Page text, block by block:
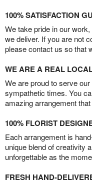
100% SATISFACTION
We take pride in our
we deliver. If you are not
please contact us so that
WE ARE A REAL
We are proud to serve
sympathetic times. You
amazing arrangement
100% FLORIST
Each arrangement is
unique blend of creativity
unforgettable as the
FRESH HAND-